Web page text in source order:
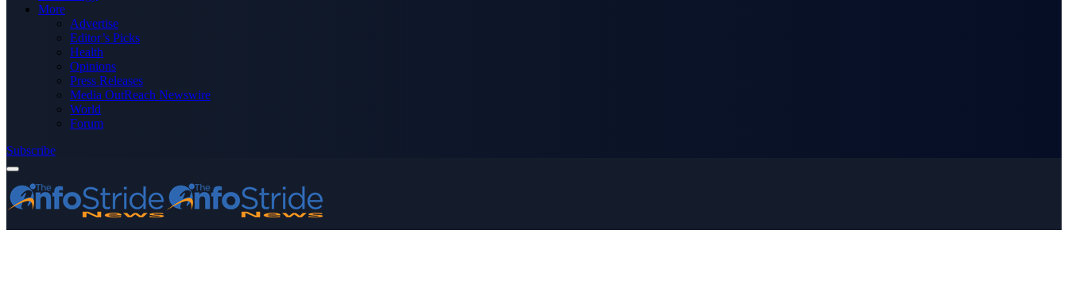
More
Advertise
Editor’s Picks
Health
Opinions
Press Releases
Media OutReach Newswire
World
Forum
Subscribe